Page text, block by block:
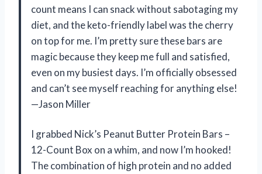
count means I can snack without sabotaging my
diet, and the keto-friendly label was the cherry
on top for me. I’m pretty sure these bars are
magic because they keep me full and satisfied,
even on my busiest days. I’m officially obsessed
and can’t see myself reaching for anything else!
—Jason Miller
I grabbed Nick’s Peanut Butter Protein Bars –
12-Count Box on a whim, and now I’m hooked!
The combination of high protein and no added